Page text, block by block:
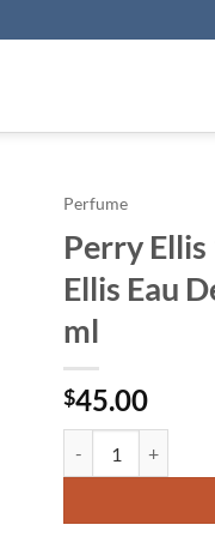
Perfume
Perry
Ellis Eau
ml
$45.00